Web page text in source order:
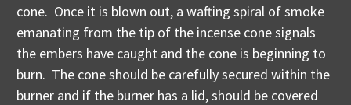
cone. Once it is blown out, a wafting spiral of smoke
emanating from the tip of the incense cone signals
the embers have caught and the cone is beginning to
burn. The cone should be carefully secured within the
burner and if the burner has a lid, should be covered